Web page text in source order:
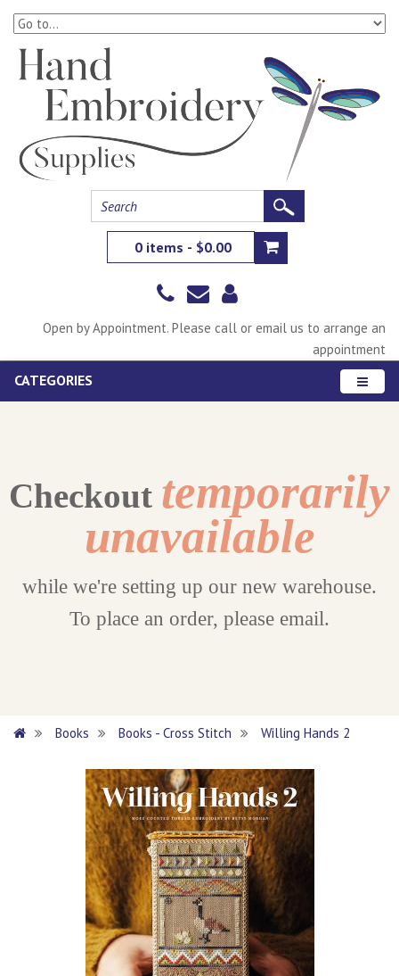
0 items - $0.00
Open by Appointment. Please call or email us to arrange an
appointment
CATEGORIES
Checkout temporarily
unavailable
while we're setting up our new warehouse.
To place an order, please email.
Books Books - Cross Stitch Willing Hands 2